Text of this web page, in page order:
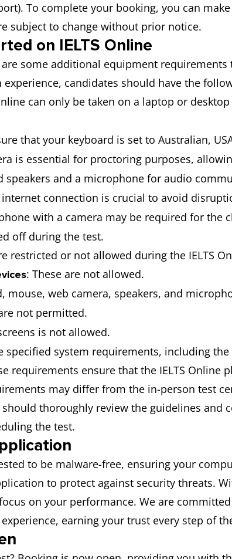
To complete your booking, you can
subject to change without prior notice.
on IELTS Online
are some additional equipment
candidates should have the
can only be taken on a laptop or
that your keyboard is set to Australian,
is essential for proctoring purposes,
speakers and a microphone for audio
internet connection is crucial to avoid
with a camera may be required for the
off during the test.
restricted or not allowed during the IELTS
: These are not allowed.
mouse, web camera, speakers, and
not permitted.
is not allowed.
system requirements, including the
requirements ensure that the IELTS Online
may differ from the in-person test
should thoroughly review the guidelines and
the test.
to be malware-free, ensuring your
to protect against security threats.
on your performance. We are
earning your trust every step of